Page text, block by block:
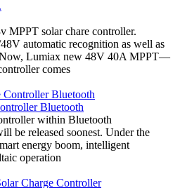
MPPT solar chare controller.
automatic recognition as well as
Lumiax new 48V 40A MPPT—
comes
Bluetooth
within Bluetooth
be released soonest. Under the
energy boom, intelligent
operation